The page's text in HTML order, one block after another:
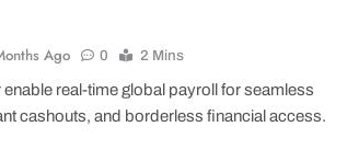
Ago 0 2 Mins
real-time global payroll for seamless
cashouts, and borderless financial access.